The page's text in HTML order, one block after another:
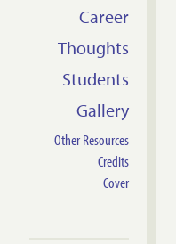
Career
Thoughts
Students
Gallery
Other Resources
Credits
Cover